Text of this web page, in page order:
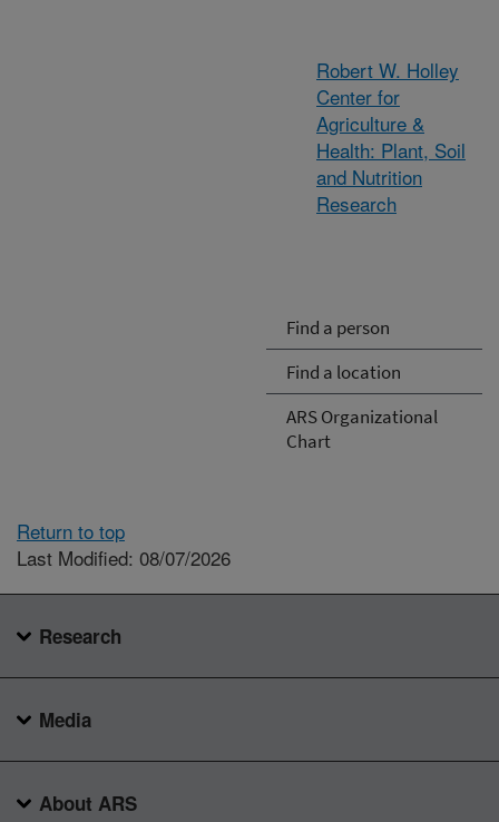
Find a person
Find a location
ARS Organizational
Chart
Robert W. Holley
Center for
Agriculture &
Health: Plant, Soil
and Nutrition
Research
Return to top
Last Modified: 08/07/2026
Research
Media
About ARS